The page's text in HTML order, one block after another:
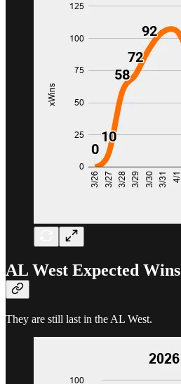
AL West Expected Wins
They are still last in the AL West.